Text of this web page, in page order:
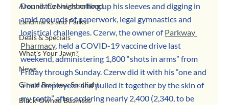
Around the Neighborhood
Landmarks and Parks
Deals & Specials
What's Your Jawn?
News
Girard Business Spotlight
Black-Owned Business
Dennis Czerw is rolling up his sleeves and digging in
amid mounds of paperwork, legal gymnastics and
logistical challenges. Czerw, the owner of Parkway
Pharmacy, held a COVID-19 vaccine drive last
weekend, administering 1,800 “shots in arms” from
Friday through Sunday. Czerw did it with his “one and
a half employees and pulled it together by the skin of
my teeth” after ordering nearly 2,400 (2,340, to be